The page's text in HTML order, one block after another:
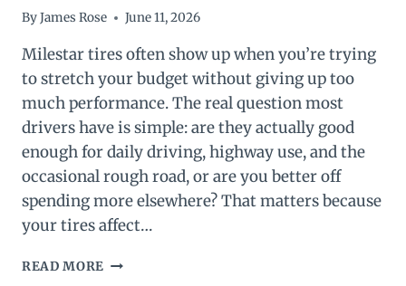
ByJames Rose June 11, 2026
Milestar tires often show up when you’re trying
to stretch your budget without giving up too
much performance. The real question most
drivers have is simple: are they actually good
enough for daily driving, highway use, and the
occasional rough road, or are you better off
spending more elsewhere? That matters because
your tires affect…
READ MORE MILESTAR